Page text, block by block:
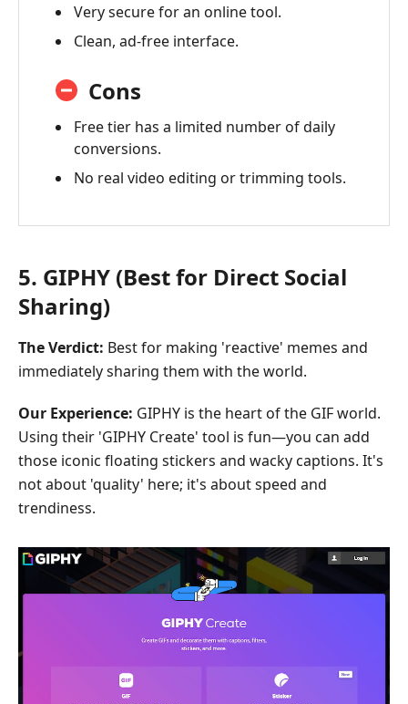
Very secure for an online tool.
Clean, ad-free interface.
Cons
Free tier has a limited number of daily
conversions.
No real video editing or trimming tools.
5. GIPHY (Best for Direct Social
Sharing)
The Verdict: Best for making 'reactive' memes and
immediately sharing them with the world.
Our Experience: GIPHY is the heart of the GIF world.
Using their 'GIPHY Create' tool is fun—you can add
those iconic floating stickers and wacky captions. It's
not about 'quality' here; it's about speed and
trendiness.